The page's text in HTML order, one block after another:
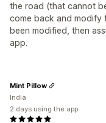
the road (that cannot
come back and modify
been modified, then
app.
Mint Pillow
India
2 days using the app